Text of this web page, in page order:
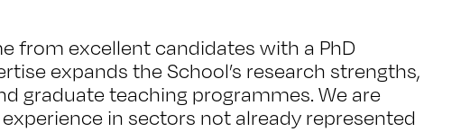
from excellent candidates with a PhD
expands the School’s research strengths,
graduate teaching programmes. We are
in sectors not already represented